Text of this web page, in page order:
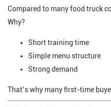
Compared to many food truck
Why?
Short training time
Simple menu structure
Strong demand
That’s why many first-time